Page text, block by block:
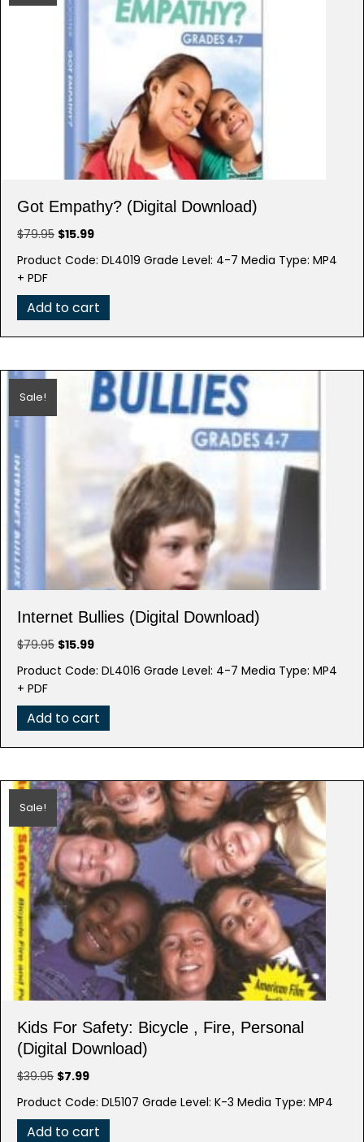
Got Empathy? (Digital Download)
$79.95 Original
was:
$15.99Current
is:
Product Code: DL4019 Grade Level: 4-7 Media Type: MP4
+ PDF
Add to cart
Sale!
Internet Bullies (Digital Download)
$79.95 Original
was:
$15.99Current
is:
Product Code: DL4016 Grade Level: 4-7 Media Type: MP4
+ PDF
Add to cart
Sale!
Kids For Safety: Bicycle , Fire, Personal
(Digital Download)
$39.95 Original
was:
$39.95.
$7.99Current
is:
$7.99.
Product Code: DL5107 Grade Level: K-3 Media Type: MP4
Add to cart